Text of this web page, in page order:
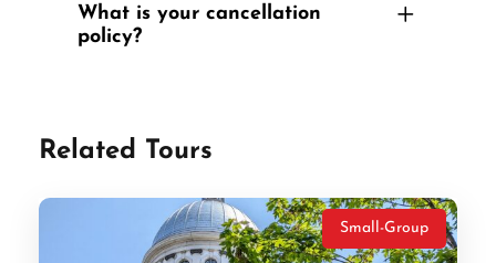
What is your cancellation
policy?
Related Tours
Small-Group